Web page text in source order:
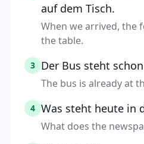
auf dem Tisch.
When we arrived, the
the table.
3 Der Bus steht
The bus is already at
4 Was steht heute in
What does the